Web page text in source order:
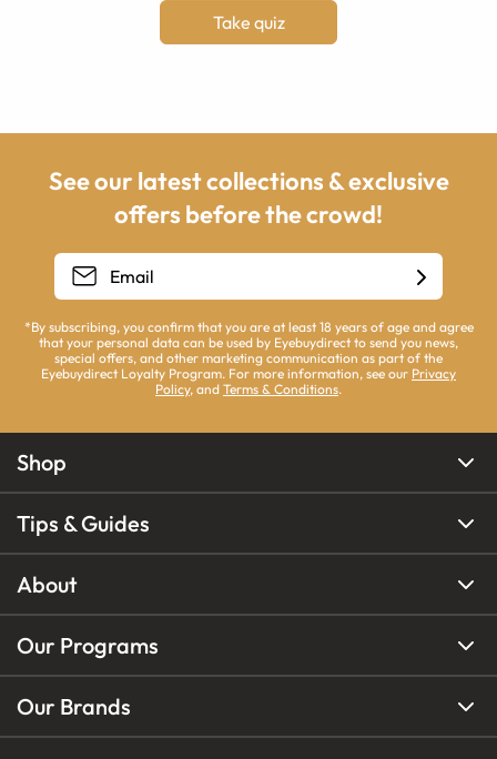
Take quiz
See our latest collections & exclusive
offers before the crowd!
*By subscribing, you confirm that you are at least 18 years of age and agree
that your personal data can be used by Eyebuydirect to send you news,
special offers, and other marketing communication as part of the
Eyebuydirect Loyalty Program. For more information, see our Privacy
Policy, and Terms & Conditions.
Shop
Tips & Guides
About
Our Programs
Our Brands